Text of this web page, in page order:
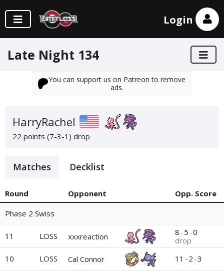
Login
Late Night 134
You can support us on Patreon to remove
ads.
HarryRachel
22 points (7-3-1) drop
Matches Decklist
Round Opponent
Opp. Score
Phase 2 Swiss
11 LOSS xxxreaction 8 -5 -0
drop
10
LOSS Cal Connor 11 -2 -3